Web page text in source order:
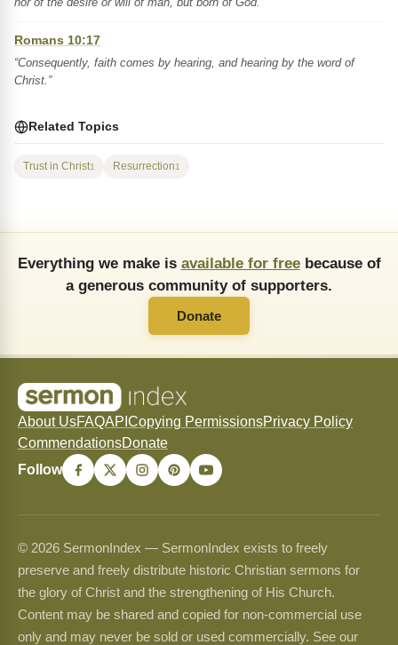
Romans 10:17
“Consequently, faith comes by hearing, and hearing by the word of
Christ.”
Related Topics
Trust in Christ1 Resurrection1
Everything we make is available for freebecause of
a generous community of supporters.
Donate
About UsFAQAPI Copying PermissionsPrivacy Policy
CommendationsDonate
Follow
© 2026 SermonIndex — SermonIndex exists to freely
preserve and freely distribute historic Christian sermons for
the glory of Christ and the strengthening of His Church.
Content may be shared and copied for non-commercial use
only and may never be sold or used commercially. See our